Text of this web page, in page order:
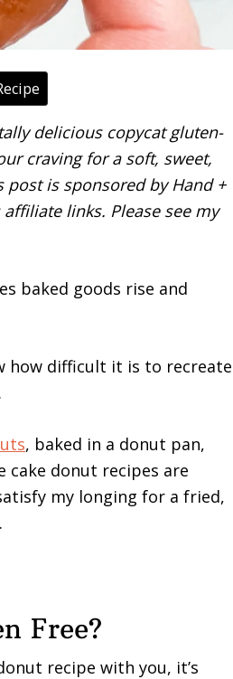
delicious copycat gluten-
craving for a soft, sweet,
is sponsored by Hand +
links. Please see my
baked goods rise and
how difficult it is to recreate
, baked in a donut pan,
cake donut recipes are
my longing for a fried,
Free?
recipe with you, it’s